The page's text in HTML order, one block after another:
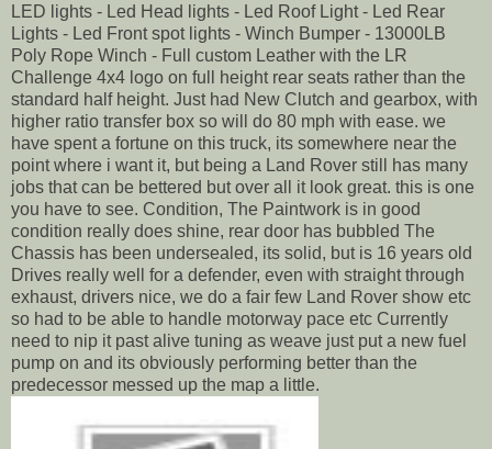
LED lights - Led Head lights - Led Roof Light - Led Rear
Lights - Led Front spot lights - Winch Bumper - 13000LB
Poly Rope Winch - Full custom Leather with the LR
Challenge 4x4 logo on full height rear seats rather than the
standard half height. Just had New Clutch and gearbox, with
higher ratio transfer box so will do 80 mph with ease. we
have spent a fortune on this truck, its somewhere near the
point where i want it, but being a Land Rover still has many
jobs that can be bettered but over all it look great. this is one
you have to see. Condition, The Paintwork is in good
condition really does shine, rear door has bubbled The
Chassis has been undersealed, its solid, but is 16 years old
Drives really well for a defender, even with straight through
exhaust, drivers nice, we do a fair few Land Rover show etc
so had to be able to handle motorway pace etc Currently
need to nip it past alive tuning as weave just put a new fuel
pump on and its obviously performing better than the
predecessor messed up the map a little.